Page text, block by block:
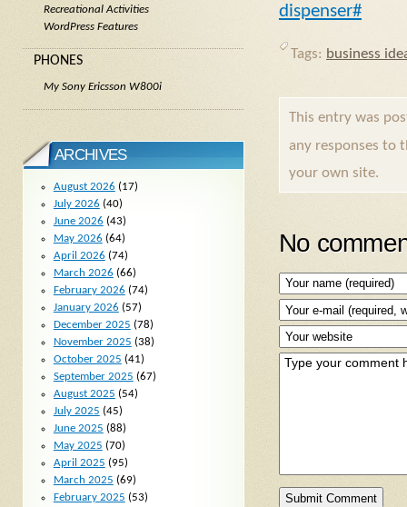
dispenser#
Tags: business
This entry was
any responses to
your own site.
No
Recreational Activities
WordPress Features
PHONES
My Sony Ericsson W800i
ARCHIVES
August 2026 (17)
July 2026 (40)
June 2026 (43)
May 2026 (64)
April 2026 (74)
March 2026 (66)
February 2026 (74)
January 2026 (57)
December 2025 (78)
November 2025 (38)
October 2025 (41)
September 2025 (67)
August 2025 (54)
July 2025 (45)
June 2025 (88)
May 2025 (70)
April 2025 (95)
March 2025 (69)
February 2025 (53)